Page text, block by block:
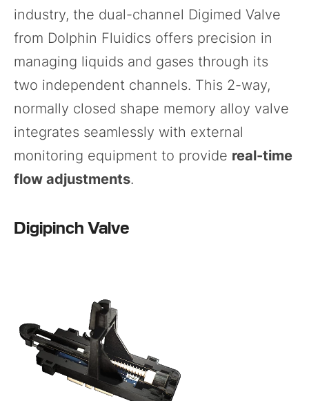
industry, the dual-channel Digimed Valve
from Dolphin Fluidics offers precision in
managing liquids and gases through its
two independent channels. This 2-way,
normally closed shape memory alloy valve
integrates seamlessly with external
monitoring equipment to provide real-time
flow adjustments.
Digipinch Valve